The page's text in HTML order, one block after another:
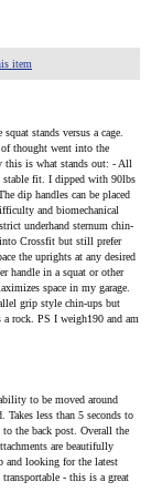
item
stands versus a cage.
thought went into the
this is what stands out: - All
stable fit. I dipped with 90lbs
dip handles can be placed
and biomechanical
underhand sternum chin-
Crossfit but still prefer
the uprights at any desired
handle in a squat or other
space in my garage.
grip style chin-ups but
rock. PS I weigh190 and am
to be moved around
less than 5 seconds to
to the back post. Overall the
are beautifully
and looking for the latest
- this is a great